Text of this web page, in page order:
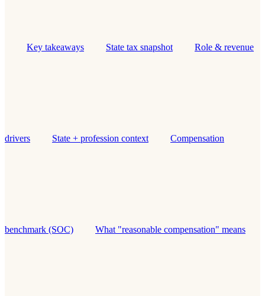
Key takeaways State tax snapshot Role & revenue
drivers State + profession context Compensation
benchmark (SOC) What "reasonable compensation" means